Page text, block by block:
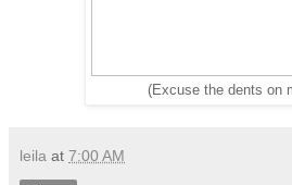
(Excuse the dents on
leila at 7:00 AM